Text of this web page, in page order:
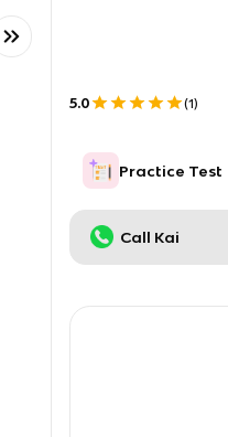
5.0 (1)
Practice Test
Call Kai